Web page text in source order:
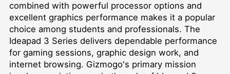
combined with powerful processor options and
excellent graphics performance makes it a popular
choice among students and professionals. The
Ideapad 3 Series delivers dependable performance
for gaming sessions, graphic design work, and
internet browsing. Gizmogo's primary mission